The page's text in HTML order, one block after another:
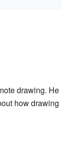
drawing. He
how drawing